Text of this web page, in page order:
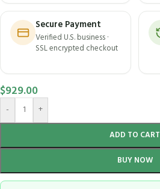
Secure Payment
Verified U.S. business ·
SSL encrypted checkout
$929.00
- +
ADD TO CART
BUY NOW